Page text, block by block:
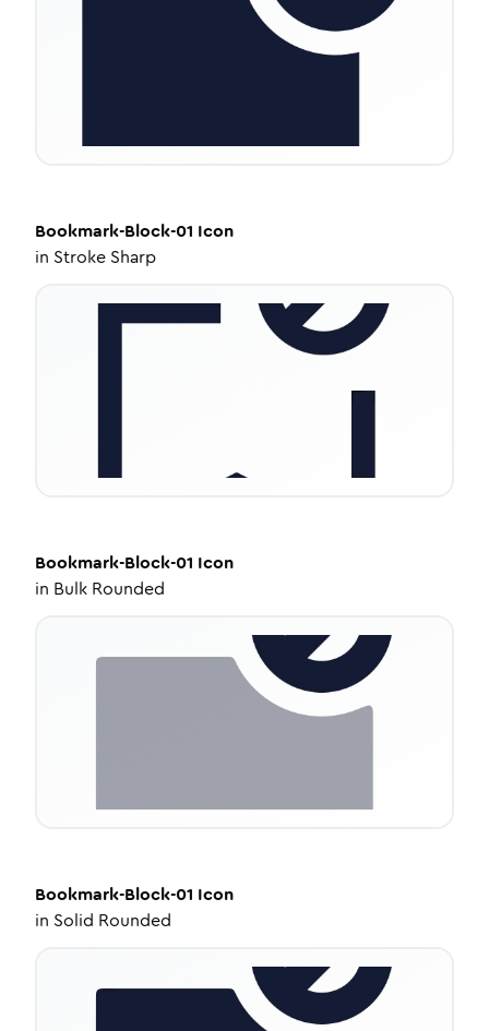
Bookmark-Block-01 Icon
in Stroke Sharp
Bookmark-Block-01 Icon
in Bulk Rounded
Bookmark-Block-01 Icon
in Solid Rounded